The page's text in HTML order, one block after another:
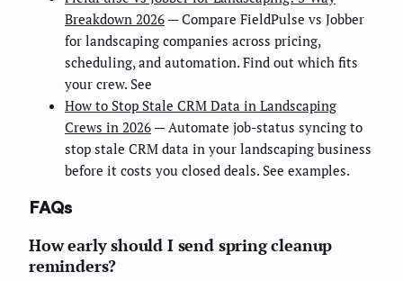
Breakdown 2026 — Compare FieldPulse vs Jobber
for landscaping companies across pricing,
scheduling, and automation. Find out which fits
your crew. See
How to Stop Stale CRM Data in Landscaping
Crews in 2026 — Automate job-status syncing to
stop stale CRM data in your landscaping business
before it costs you closed deals. See examples.
FAQs
How early should I send spring cleanup
reminders?